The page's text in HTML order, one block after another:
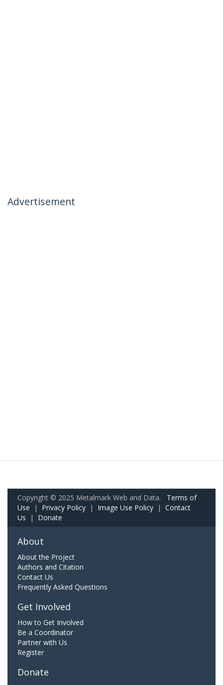
Advertisement
Copyright © 2025 Metalmark Web and Data. Terms of
Use | Privacy Policy | Image Use Policy | Contact
Us | Donate
About
About the Project
Authors and Citation
Contact Us
Frequently Asked Questions
Get Involved
How to Get Involved
Be a Coordinator
Partner with Us
Register
Donate